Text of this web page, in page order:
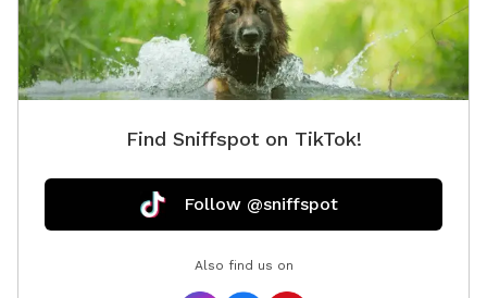
Find Sniffspot on TikTok!
Follow @sniffspot
Also find us on